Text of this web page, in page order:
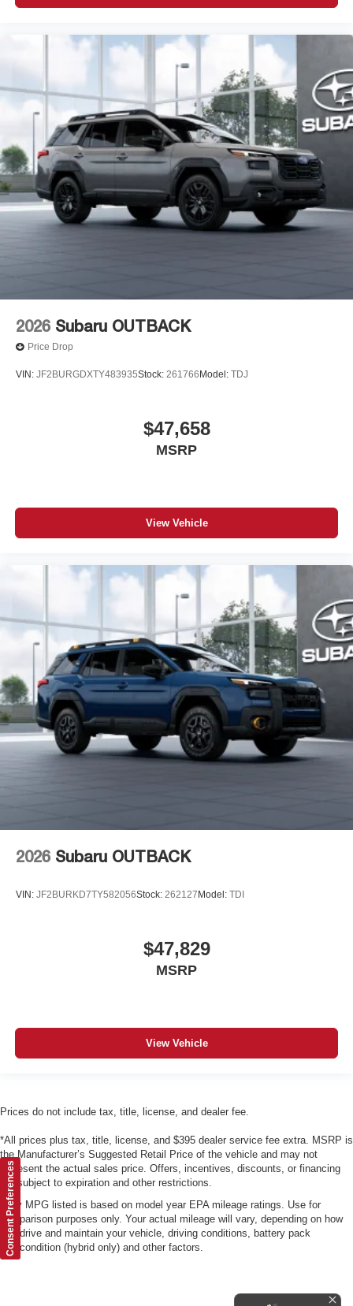
2026 Subaru OUTBACK
Price Drop
VIN: JF2BURGDXTY483935Stock: 261766 Model: TDJ
$47,658
MSRP
View Vehicle
2026 Subaru OUTBACK
VIN: JF2BURKD7TY582056Stock: 262127 Model: TDI
$47,829
MSRP
View Vehicle
Prices do not include tax, title, license, and dealer fee.
*All prices plus tax, title, license, and $395 dealer service fee extra. MSRP is
the Manufacturer’s Suggested Retail Price of the vehicle and may not
represent the actual sales price. Offers, incentives, discounts, or financing
are subject to expiration and other restrictions.
*Any MPG listed is based on model year EPA mileage ratings. Use for
comparison purposes only. Your actual mileage will vary, depending on how
you drive and maintain your vehicle, driving conditions, battery pack
age/condition (hybrid only) and other factors.
Consent Preferences